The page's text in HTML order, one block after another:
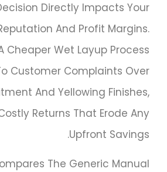
Directly Impacts Your
And Profit Margins.
Cheaper Wet Layup Process
Customer Complaints Over
And Yellowing Finishes,
Returns That Erode Any
Upfront Savings.
The Generic Manual